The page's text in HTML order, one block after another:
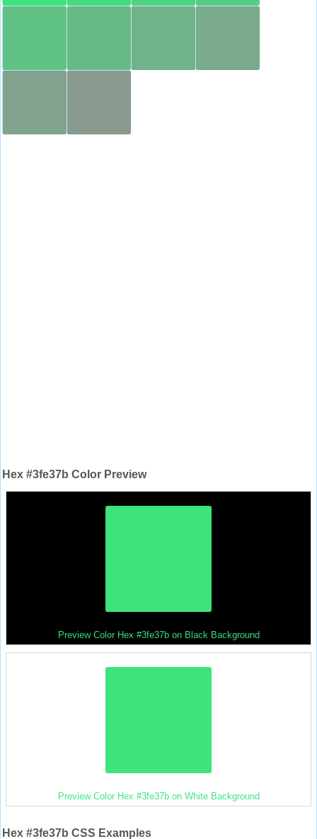
Hex #3fe37b Color Preview
Preview Color Hex #3fe37b on Black Background
Preview Color Hex #3fe37b on White Background
Hex #3fe37b CSS Examples